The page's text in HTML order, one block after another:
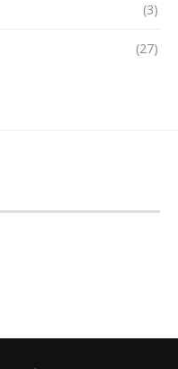
(3)
(27)